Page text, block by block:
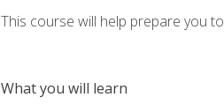
This course will help prepare you
What you will learn